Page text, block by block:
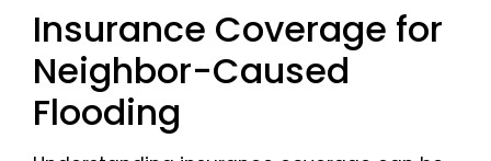
Insurance Coverage for
Neighbor-Caused
Flooding